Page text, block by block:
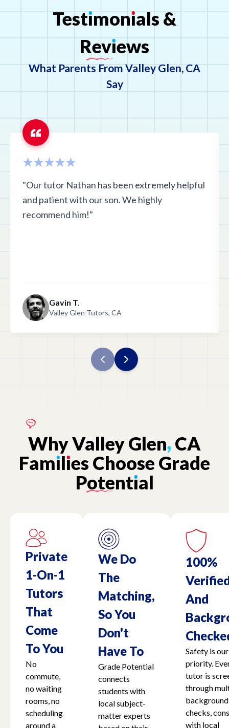
Testımonıals &
Revıews
What Parents From Valley Glen, CA
Say
"Our tutor Nathan has been extremely helpful
and patient with our son. We highly
recommend him!"
Gavin T.
Valley Glen Tutors, CA
WhyValleyGlen,CA
Famılıes Choose Grade
Potentıal
Private
1-On-1
Tutors
That
Come
To You
No
commute,
no waiting
rooms, no
scheduling
around a
We Do
The
Matching,
So You
Don't
Have To
Grade Potential
connects
students with
local subject-
matter experts
100%
And
Safety is
priority.
tutor is
through
background
checks,
with local